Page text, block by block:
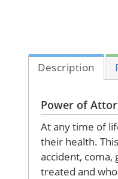
Description
Power of
At any time of
their health.
accident, coma,
treated and